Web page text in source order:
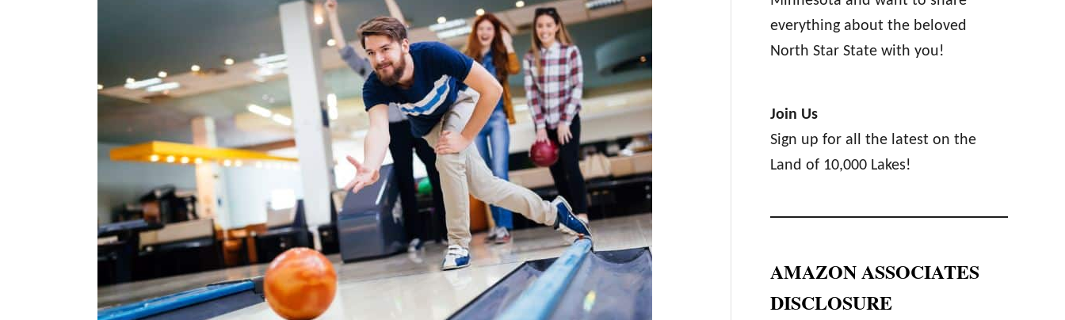
everything about the beloved
North Star State with you!
Join Us
Sign up for all the latest on the
Land of 10,000 Lakes!
AMAZON ASSOCIATES
DISCLOSURE